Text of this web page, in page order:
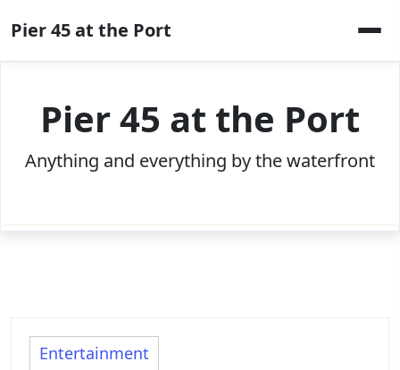
to
content
Pier 45 at the Port
Pier 45 at the Port
Anything and everything by the waterfront
Entertainment